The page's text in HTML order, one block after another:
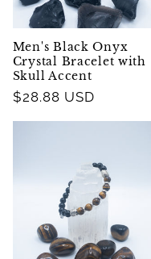
Men's Black Onyx
Crystal Bracelet with
Skull Accent
Regular
$28.88 USD